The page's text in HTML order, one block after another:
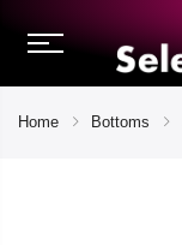
Home Bottoms